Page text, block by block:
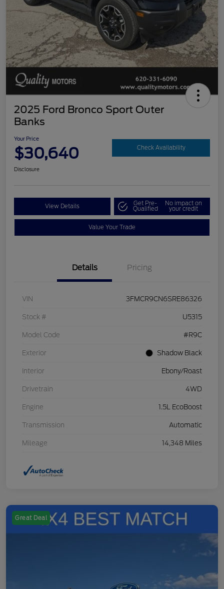
2025 Ford Bronco Sport Outer
Banks
Your Price
$30,640 Check Availability
Disclosure
View Details Get Pre-
Qualified
No impact on
your credit
Value Your Trade
Details Pricing
VIN 3FMCR9CN6SRE86326
Stock # U5315
Model Code #R9C
Exterior Shadow Black
Interior Ebony/Roast
Drivetrain 4WD
Engine 1.5L EcoBoost
Transmission Automatic
Mileage 14,348 Miles
Great Deal